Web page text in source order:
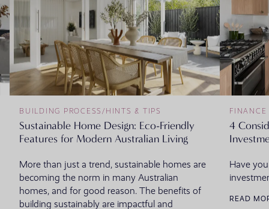
BUILDING PROCESS / HINTS & TIPS
Sustainable Home Design: Eco-Friendly
Features for Modern Australian Living
More than just a trend, sustainable homes are
becoming the norm in many Australian
homes, and for good reason. The benefits of
building sustainably are impactful and
4
Have
READ